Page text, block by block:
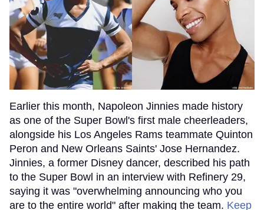
Earlier this month, Napoleon Jinnies made history
as one of the Super Bowl's first male cheerleaders,
alongside his Los Angeles Rams teammate Quinton
Peron and New Orleans Saints' Jose Hernandez.
Jinnies, a former Disney dancer, described his path
to the Super Bowl in an interview with Refinery 29,
saying it was "overwhelming announcing who you
are to the entire world" after making the team. Keep